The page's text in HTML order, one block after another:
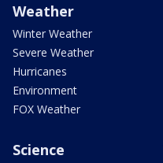
Weather
Winter Weather
Severe Weather
Hurricanes
Environment
FOX Weather
Science